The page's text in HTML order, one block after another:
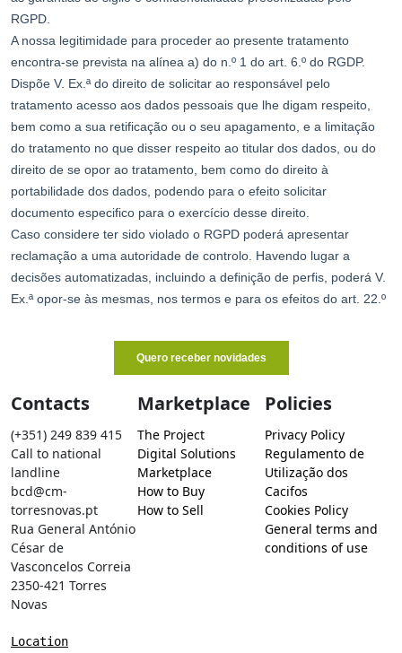
Contacts
(+351) 249 839 415
Call to national
landline
bcd@cm-
torresnovas.pt
Rua General António
César de
Vasconcelos Correia
2350-421 Torres
Novas
Location
Marketplace
The Project
Digital Solutions
Marketplace
How to Buy
How to Sell
Policies
Privacy Policy
Regulamento de
Utilização dos
Cacifos
Cookies Policy
General terms and
conditions of use